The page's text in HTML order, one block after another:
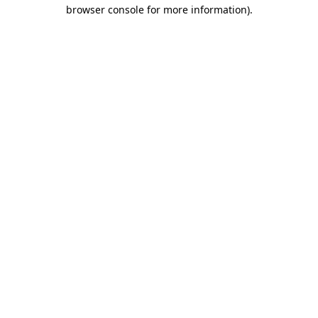
browser console for more information).